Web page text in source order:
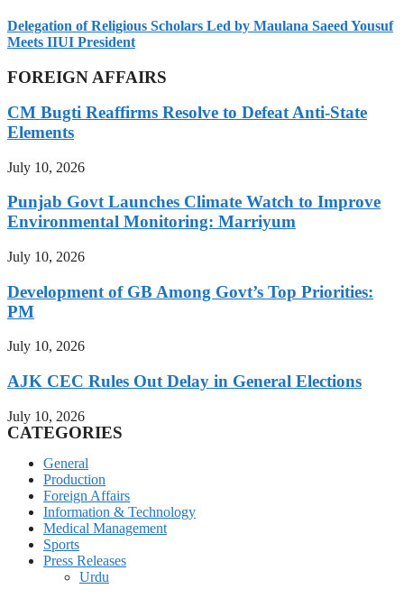
Delegation of Religious Scholars Led by Maulana Saeed Yousuf
Meets IIUI President
FOREIGN AFFAIRS
CM Bugti Reaffirms Resolve to Defeat Anti-State
Elements
July 10, 2026
Punjab Govt Launches Climate Watch to Improve
Environmental Monitoring: Marriyum
July 10, 2026
Development of GB Among Govt’s Top Priorities:
PM
July 10, 2026
AJK CEC Rules Out Delay in General Elections
July 10, 2026
CATEGORIES
General
Production
Foreign Affairs
Information & Technology
Medical Management
Sports
Press Releases
Urdu